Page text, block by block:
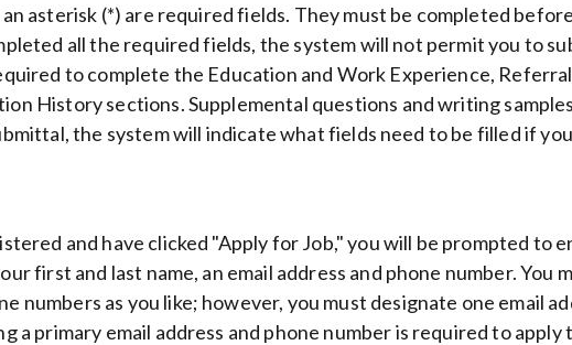
asterisk (*) are required fields. They must be completed
all the required fields, the system will not permit you to
to complete the Education and Work Experience,
History sections. Supplemental questions and writing
the system will indicate what fields need to be filled if
and have clicked "Apply for Job," you will be prompted to
first and last name, an email address and phone number. You
numbers as you like; however, you must designate one email
a primary email address and phone number is required to apply